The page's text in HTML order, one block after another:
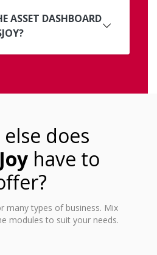
ASSET DASHBOARD
does
have to
many types of business. Mix
modules to suit your needs.